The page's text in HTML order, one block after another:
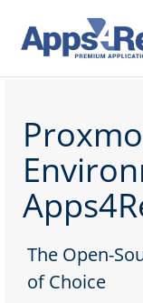
The Open-
of Choice